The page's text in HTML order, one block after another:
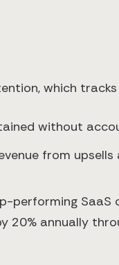
which
without
from
performing
20% annually